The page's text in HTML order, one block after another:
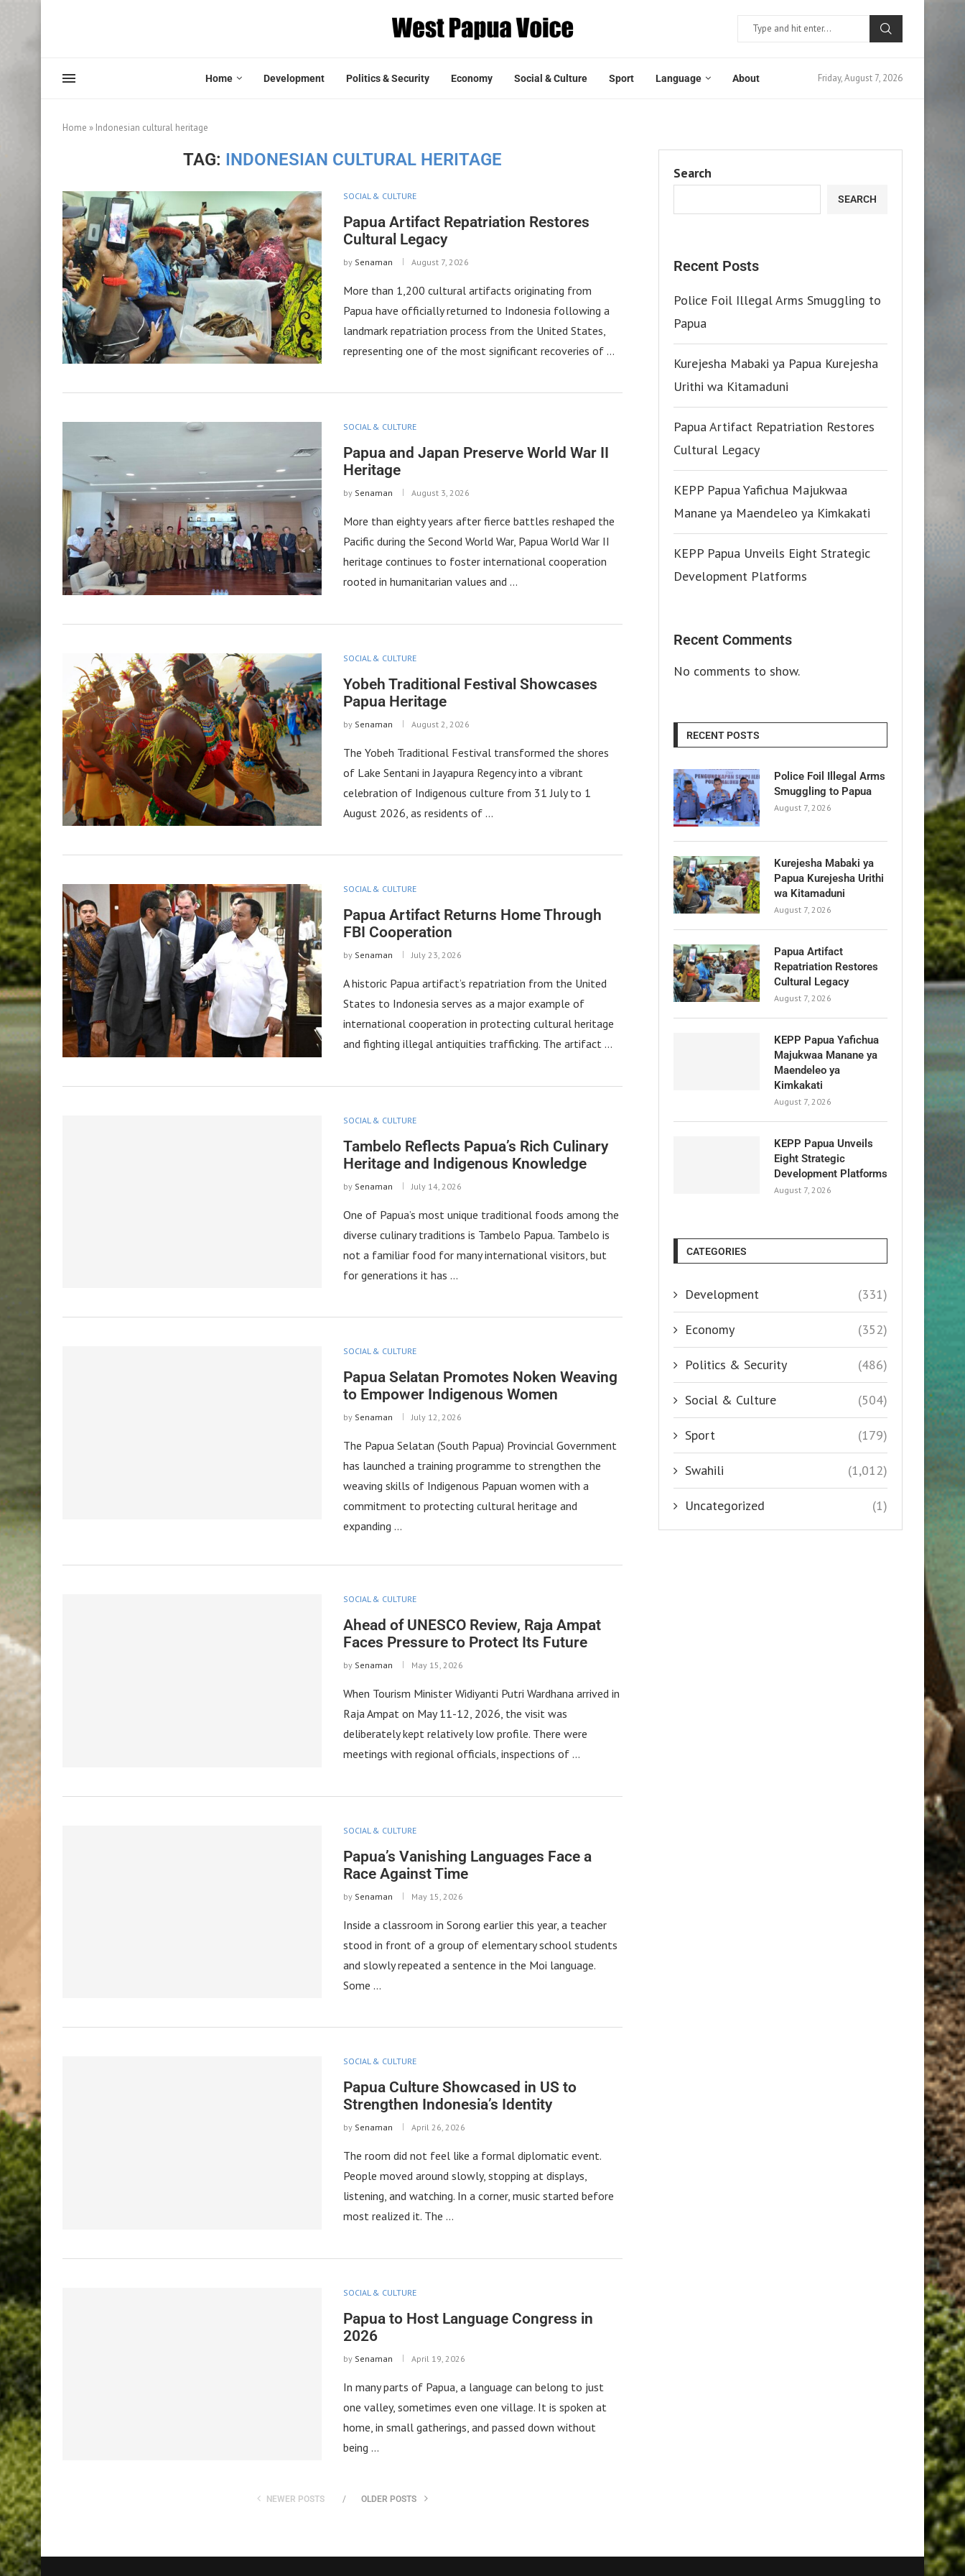
Home Development Politics & Security Economy Social & Culture Sport Language About Friday, August 7, 2026
Home » Indonesian cultural heritage
TAG: INDONESIAN CULTURAL HERITAGE
SOCIAL & CULTURE
Papua Artifact Repatriation Restores
Cultural Legacy
by Senaman August 7, 2026
More than 1,200 cultural artifacts originating from
Papua have officially returned to Indonesia following a
landmark repatriation process from the United States,
representing one of the most significant recoveries of …
SOCIAL & CULTURE
Papua and Japan Preserve World War II
Heritage
by Senaman August 3, 2026
More than eighty years after fierce battles reshaped the
Pacific during the Second World War, Papua World War II
heritage continues to foster international cooperation
rooted in humanitarian values and …
SOCIAL & CULTURE
Yobeh Traditional Festival Showcases
Papua Heritage
by Senaman August 2, 2026
The Yobeh Traditional Festival transformed the shores
of Lake Sentani in Jayapura Regency into a vibrant
celebration of Indigenous culture from 31 July to 1
August 2026, as residents of …
SOCIAL & CULTURE
Papua Artifact Returns Home Through
FBI Cooperation
by Senaman July 23, 2026
A historic Papua artifact’s repatriation from the United
States to Indonesia serves as a major example of
international cooperation in protecting cultural heritage
and fighting illegal antiquities trafficking. The artifact …
SOCIAL & CULTURE
Tambelo Reflects Papua’s Rich Culinary
Heritage and Indigenous Knowledge
by Senaman July 14, 2026
One of Papua’s most unique traditional foods among the
diverse culinary traditions is Tambelo Papua. Tambelo is
not a familiar food for many international visitors, but
for generations it has …
SOCIAL & CULTURE
Papua Selatan Promotes Noken Weaving
to Empower Indigenous Women
by Senaman July 12, 2026
The Papua Selatan (South Papua) Provincial Government
has launched a training programme to strengthen the
weaving skills of Indigenous Papuan women with a
commitment to protecting cultural heritage and
expanding …
SOCIAL & CULTURE
Ahead of UNESCO Review, Raja Ampat
Faces Pressure to Protect Its Future
by Senaman May 15, 2026
When Tourism Minister Widiyanti Putri Wardhana arrived in
Raja Ampat on May 11-12, 2026, the visit was
deliberately kept relatively low profile. There were
meetings with regional officials, inspections of …
SOCIAL & CULTURE
Papua’s Vanishing Languages Face a
Race Against Time
by Senaman May 15, 2026
Inside a classroom in Sorong earlier this year, a teacher
stood in front of a group of elementary school students
and slowly repeated a sentence in the Moi language.
Some …
SOCIAL & CULTURE
Papua Culture Showcased in US to
Strengthen Indonesia’s Identity
by Senaman April 26, 2026
The room did not feel like a formal diplomatic event.
People moved around slowly, stopping at displays,
listening, and watching. In a corner, music started before
most realized it. The …
SOCIAL & CULTURE
Papua to Host Language Congress in
2026
by Senaman April 19, 2026
In many parts of Papua, a language can belong to just
one valley, sometimes even one village. It is spoken at
home, in small gatherings, and passed down without
being …
NEWER POSTS OLDER POSTS
Search
SEARCH
Recent Posts
Police Foil Illegal Arms Smuggling to
Papua
Kurejesha Mabaki ya Papua Kurejesha
Urithi wa Kitamaduni
Papua Artifact Repatriation Restores
Cultural Legacy
KEPP Papua Yafichua Majukwaa
Manane ya Maendeleo ya Kimkakati
KEPP Papua Unveils Eight Strategic
Development Platforms
Recent Comments
No comments to show.
RECENT POSTS
Police Foil Illegal Arms
Smuggling to Papua
August 7, 2026
Kurejesha Mabaki ya
Papua Kurejesha Urithi
wa Kitamaduni
August 7, 2026
Papua Artifact
Repatriation Restores
Cultural Legacy
August 7, 2026
KEPP Papua Yafichua
Majukwaa Manane ya
Maendeleo ya
Kimkakati
August 7, 2026
KEPP Papua Unveils
Eight Strategic
Development Platforms
August 7, 2026
CATEGORIES
Development (331)
Economy (352)
Politics & Security (486)
Social & Culture (504)
Sport (179)
Swahili (1,012)
Uncategorized (1)